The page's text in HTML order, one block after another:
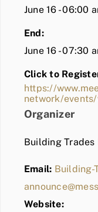
June 16 - 06:00
End:
June 16 - 07:30
Click to
https://
network/
Organizer
Building Trades
Email: Building-
Website: